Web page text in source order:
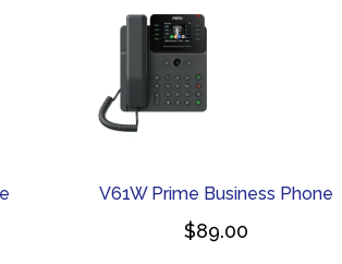
V61W Prime Business Phone
$89.00